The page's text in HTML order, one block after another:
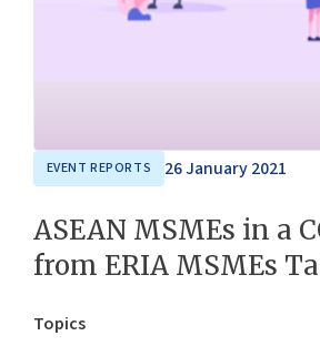
EVENT REPORTS 26 January 2021
ASEAN MSMEs in a
from ERIA MSMEs
Topics